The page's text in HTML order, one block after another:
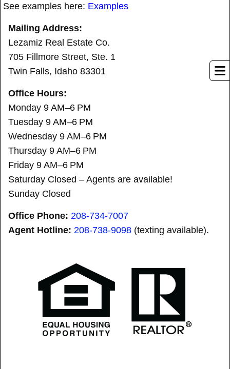
See examples here: Examples
Mailing Address:
Lezamiz Real Estate Co.
705 Fillmore Street, Ste. 1
Twin Falls, Idaho 83301
Office Hours:
Monday 9 AM–6 PM
Tuesday 9 AM–6 PM
Wednesday 9 AM–6 PM
Thursday 9 AM–6 PM
Friday 9 AM–6 PM
Saturday Closed – Agents are available!
Sunday Closed
Office Phone: 208-734-7007
Agent Hotline: 208-738-9098 (texting available).